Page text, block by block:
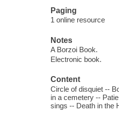
Paging
1 online resource
Notes
A Borzoi Book.
Electronic book.
Content
Circle of disquiet --
in a cemetery --
sings -- Death in the